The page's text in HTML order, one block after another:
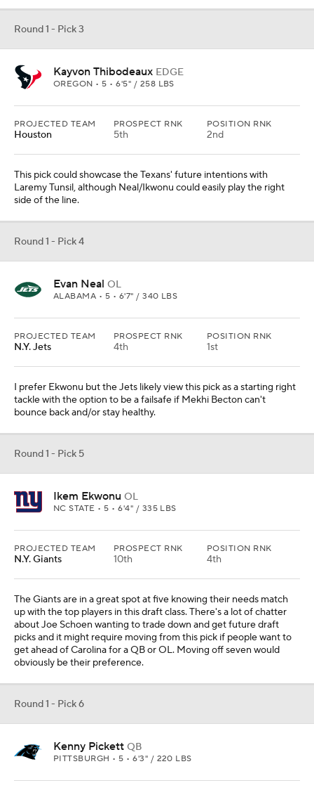
Round 1 - Pick 3
Kayvon Thibodeaux EDGE
OREGON • 5 • 6'5" / 258 LBS
PROJECTED TEAM
Houston
PROSPECT RNK
5th
POSITION RNK
2nd
This pick could showcase the Texans' future intentions with
Laremy Tunsil, although Neal/Ikwonu could easily play the right
side of the line.
Round 1 - Pick 4
Evan Neal OL
ALABAMA • 5 • 6'7" / 340 LBS
PROJECTED TEAM
N.Y. Jets
PROSPECT RNK
4th
POSITION RNK
1st
I prefer Ekwonu but the Jets likely view this pick as a starting right
tackle with the option to be a failsafe if Mekhi Becton can't
bounce back and/or stay healthy.
Round 1 - Pick 5
Ikem Ekwonu OL
NC STATE • 5 • 6'4" / 335 LBS
PROJECTED TEAM
N.Y. Giants
PROSPECT RNK
10th
POSITION RNK
4th
The Giants are in a great spot at five knowing their needs match
up with the top players in this draft class. There's a lot of chatter
about Joe Schoen wanting to trade down and get future draft
picks and it might require moving from this pick if people want to
get ahead of Carolina for a QB or OL. Moving off seven would
obviously be their preference.
Round 1 - Pick 6
Kenny Pickett QB
PITTSBURGH • 5 • 6'3" / 220 LBS